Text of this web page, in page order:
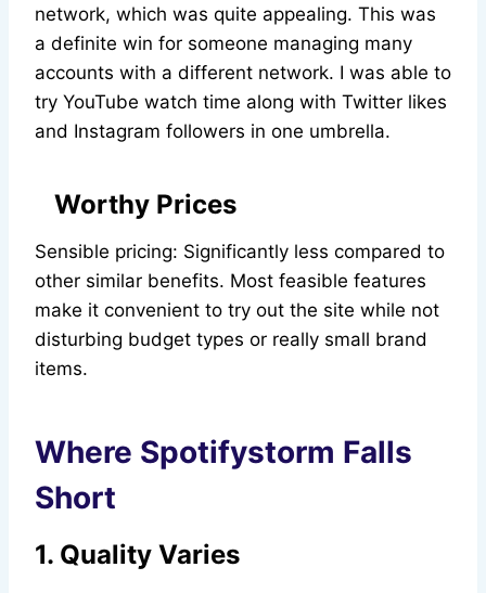
network, which was quite appealing. This was
a definite win for someone managing many
accounts with a different network. I was able to
try YouTube watch time along with Twitter likes
and Instagram followers in one umbrella.
Worthy Prices
Sensible pricing: Significantly less compared to
other similar benefits. Most feasible features
make it convenient to try out the site while not
disturbing budget types or really small brand
items.
Where Spotifystorm Falls
Short
1. Quality Varies